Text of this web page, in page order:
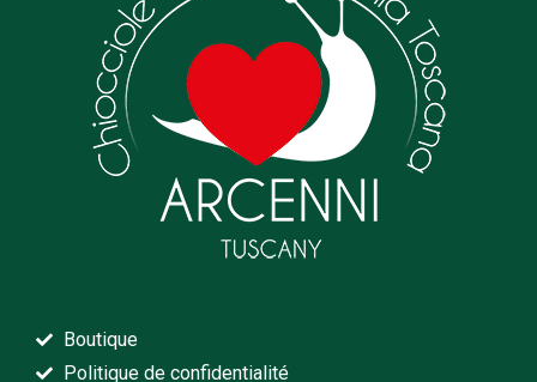
Boutique
Politique de confidentialité